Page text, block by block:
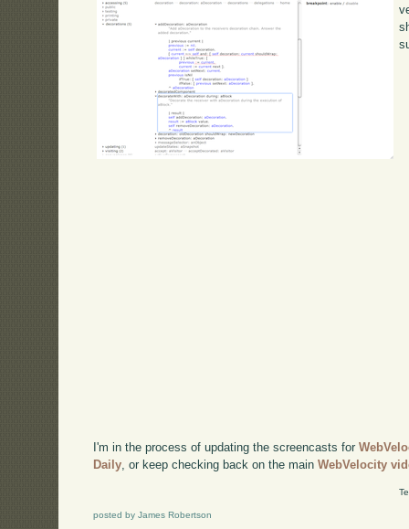
I'm in the process of updating the screencasts for
Daily , or keep checking back on the mainWebVelocity
posted by James Robertson